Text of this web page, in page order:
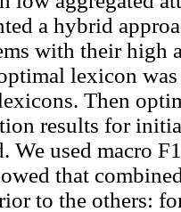
a hybrid
with their high
lexicon
Then
results for
We used macro
that
to the others: